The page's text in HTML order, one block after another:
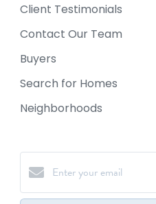
Client Testimonials
Contact Our Team
Buyers
Search for Homes
Neighborhoods